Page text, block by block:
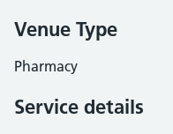
Venue Type
Pharmacy
Service details